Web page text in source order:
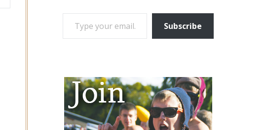
TYPE YOUR EMAIL…
Subscribe